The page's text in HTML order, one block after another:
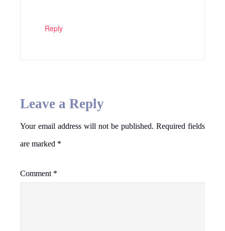
Reply
Leave a Reply
Your email address will not be published. Required fields
are marked *
Comment *